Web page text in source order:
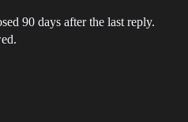
90 days after the last reply.